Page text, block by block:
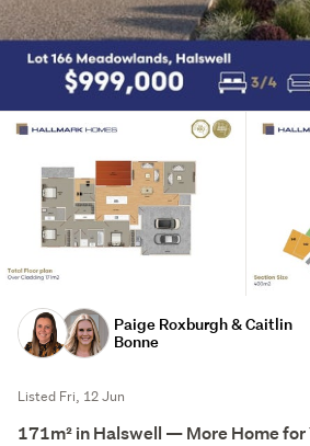
Paige Roxburgh & Caitlin
Bonne
Listed Fri, 12 Jun
171m² in Halswell — More Home for